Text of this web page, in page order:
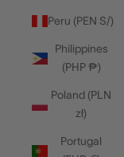
Peru (PEN S/)
Philippines
(PHP ₱)
Poland (PLN
zł)
Portugal